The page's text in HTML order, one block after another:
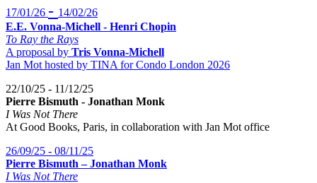
17/01/26 - 14/02/26
E.E. Vonna-Michell - Henri Chopin
To Ray the Rays
A proposal by Tris Vonna-Michell
Jan Mot hosted by TINA for Condo London 2026
22/10/25 - 11/12/25
Pierre Bismuth - Jonathan Monk
I Was Not There
At Good Books, Paris, in collaboration with Jan Mot office
26/09/25 - 08/11/25
Pierre Bismuth – Jonathan Monk
I Was Not There